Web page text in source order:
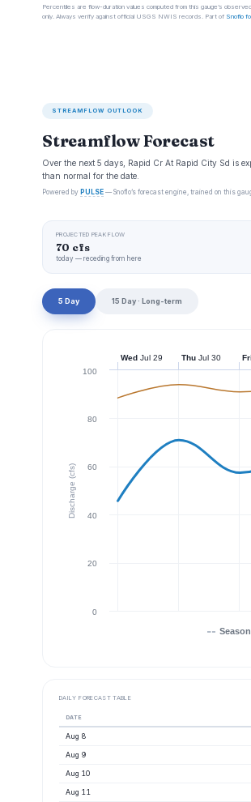
Percentiles are flow-duration values computed from this gauge’s
only. Always verify against official USGS NWIS records. Part of Snoflo
STREAMFLOW OUTLOOK
Streamflow Forecast
Over the next 5 days, Rapid Cr At Rapid City Sd is
than normal for the date.
Powered by PULSE — Snoflo’s forecast engine, trained on this
PROJECTED PEAK FLOW
70 cfs
today — receding from here
5 Day 15 Day · Long-term
Discharge (cfs)
0
20
40
60
80
100
WedJul 29 ThuJul 30 Fri
DAILY FORECAST TABLE
DATE
Aug 8
Aug 9
Aug 10
Aug 11